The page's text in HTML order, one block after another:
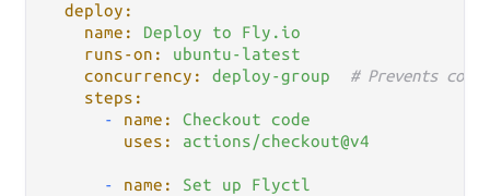
deploy:
name:
Deploy to
Fly.io
runs-on:
ubuntu-latest
concurrency:
deploy-group
# Prevents
steps:
-
name: Checkout
code
uses:
actions/checkout@v4
- name: Set up
Flyctl